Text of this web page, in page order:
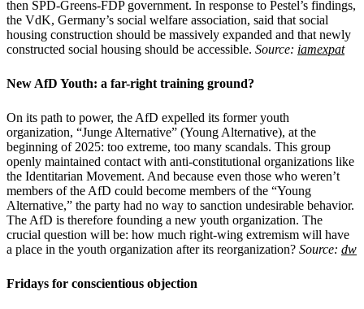
then SPD-Greens-FDP government. In response to Pestel’s findings,
the VdK, Germany’s social welfare association, said that social
housing construction should be massively expanded and that newly
constructed social housing should be accessible. Source: iamexpat
New AfD Youth: a far-right training ground?
On its path to power, the AfD expelled its former youth
organization, “Junge Alternative” (Young Alternative), at the
beginning of 2025: too extreme, too many scandals. This group
openly maintained contact with anti-constitutional organizations like
the Identitarian Movement. And because even those who weren’t
members of the AfD could become members of the “Young
Alternative,” the party had no way to sanction undesirable behavior.
The AfD is therefore founding a new youth organization. The
crucial question will be: how much right-wing extremism will have
a place in the youth organization after its reorganization? Source: dw
Fridays for conscientious objection